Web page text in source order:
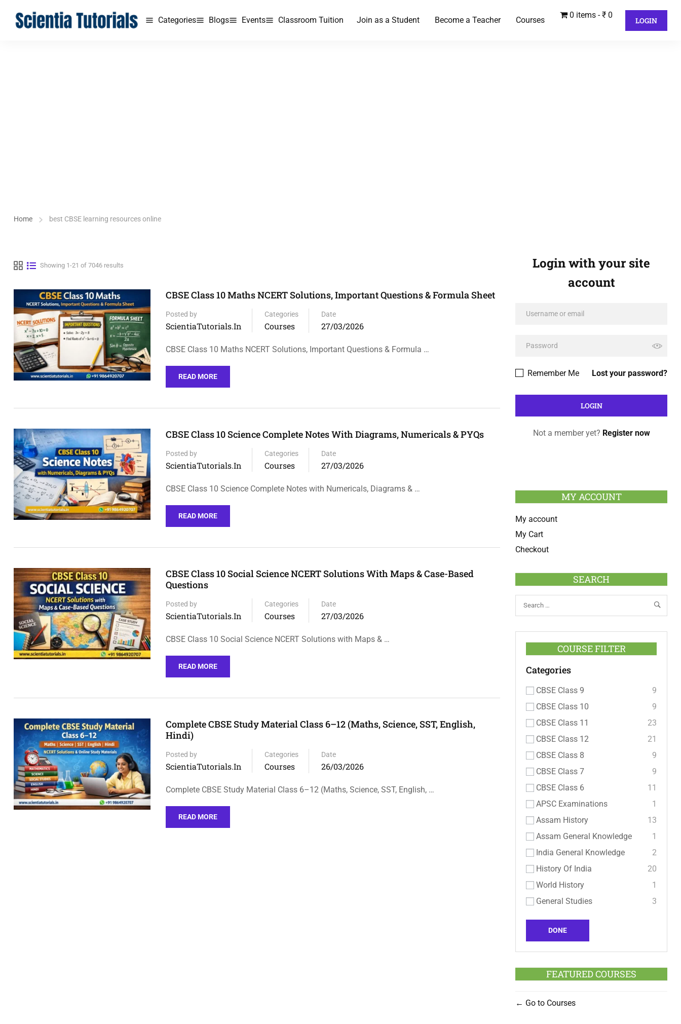
Categories Blogs Events Classroom Tuition Join as a Student Become a Teacher Courses
0 items ₹ 0
LOGIN
Home best CBSE learning resources online
Showing 1-21 of 7046 results
CBSE Class 10 Maths NCERT Solutions, Important Questions & Formula Sheet
Posted by
ScientiaTutorials.in
Categories
Courses
Date
27/03/2026
CBSE Class 10 Maths NCERT Solutions, Important Questions & Formula …
READ MORE
CBSE Class 10 Science Complete Notes With Diagrams, Numericals & PYQs
Posted by
ScientiaTutorials.in
Categories
Courses
Date
27/03/2026
CBSE Class 10 Science Complete Notes with Numericals, Diagrams & …
READ MORE
CBSE Class 10 Social Science NCERT Solutions With Maps & Case-Based
Questions
Posted by
ScientiaTutorials.in
Categories
Courses
Date
27/03/2026
CBSE Class 10 Social Science NCERT Solutions with Maps & …
READ MORE
Complete CBSE Study Material Class 6–12 (Maths, Science, SST, English,
Hindi)
Posted by
ScientiaTutorials.in
Categories
Courses
Date
26/03/2026
Complete CBSE Study Material Class 6–12 (Maths, Science, SST, English, …
READ MORE
Login with your site
account
Lost your password?
Remember Me
Not a member yet? Register now
MY ACCOUNT
My account
My Cart
Checkout
SEARCH
COURSE FILTER
Categories
CBSE Class 9
9
CBSE Class 10
9
CBSE Class 11
23
CBSE Class 12
21
CBSE Class 8
9
CBSE Class 7
9
CBSE Class 6
11
APSC Examinations
1
Assam History
13
Assam General Knowledge
1
India General Knowledge
2
History Of India
20
World History
1
General Studies
3
DONE
FEATURED COURSES
Go to Courses